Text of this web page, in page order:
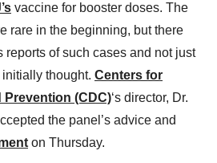
vaccine for booster doses. The
rare in the beginning, but there
reports of such cases and not just
thought. Centers for
Prevention (CDC)‘s director, Dr.
the panel’s advice and
on Thursday.